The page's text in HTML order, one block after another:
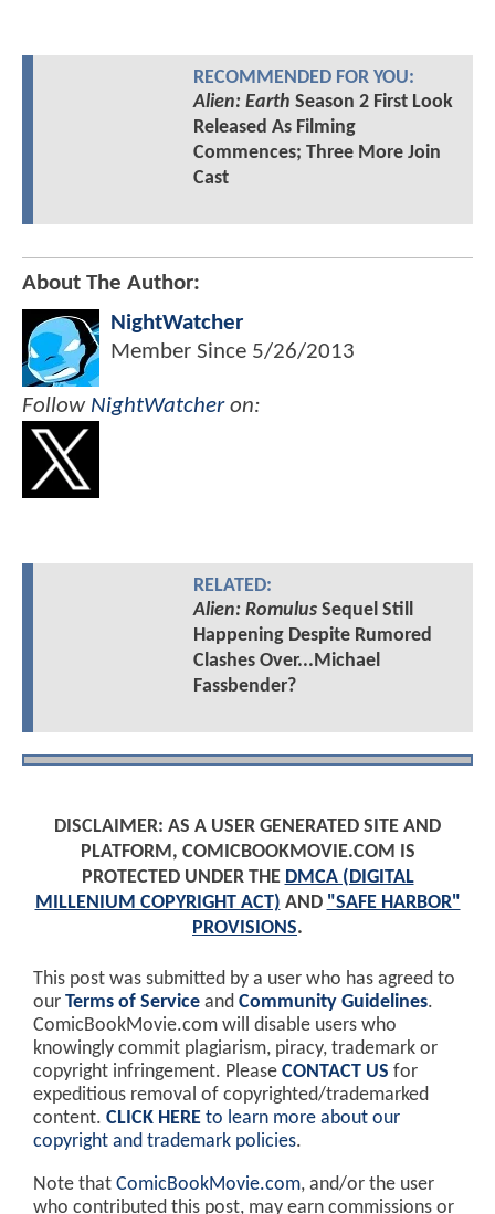
RECOMMENDED FOR YOU:
Alien: Earth Season 2 First Look
Released As Filming
Commences; Three More Join
Cast
About The Author:
NightWatcher
Member Since 5/26/2013
Follow NightWatcheron:
RELATED:
Alien: RomulusSequel Still
Happening Despite Rumored
Clashes Over...Michael
Fassbender?
DISCLAIMER: AS A USER GENERATED SITE AND
PLATFORM, COMICBOOKMOVIE.COM IS
PROTECTED UNDER THE DMCA (DIGITAL
MILLENIUM COPYRIGHT ACT) AND "SAFE HARBOR"
PROVISIONS.
This post was submitted by a user who has agreed to
our Terms of Service and Community Guidelines.
ComicBookMovie.com will disable users who
knowingly commit plagiarism, piracy, trademark or
copyright infringement. Please CONTACT US for
expeditious removal of copyrighted/trademarked
content. CLICK HERE to learn more about our
copyright and trademark policies.
Note that ComicBookMovie.com, and/or the user
who contributed this post, may earn commissions or